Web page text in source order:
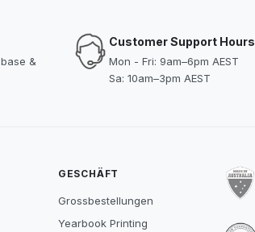
&
Customer Support Hours
Mon - Fri: 9am–6pm AEST
Sa: 10am–3pm AEST
GESCHÄFT
Grossbestellungen
Yearbook Printing